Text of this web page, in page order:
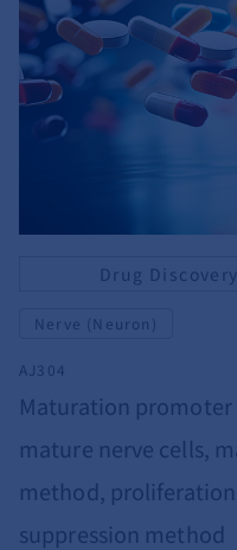
Drug
Nerve (Neuron)
AJ304
Maturation promoter
mature nerve cells,
method,
suppression method